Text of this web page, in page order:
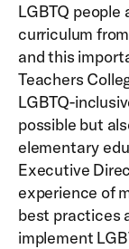
LGBTQ
curriculum
and this
Teachers
LGBTQ-
possible but
elementary
Executive
experience of
best practices
implement